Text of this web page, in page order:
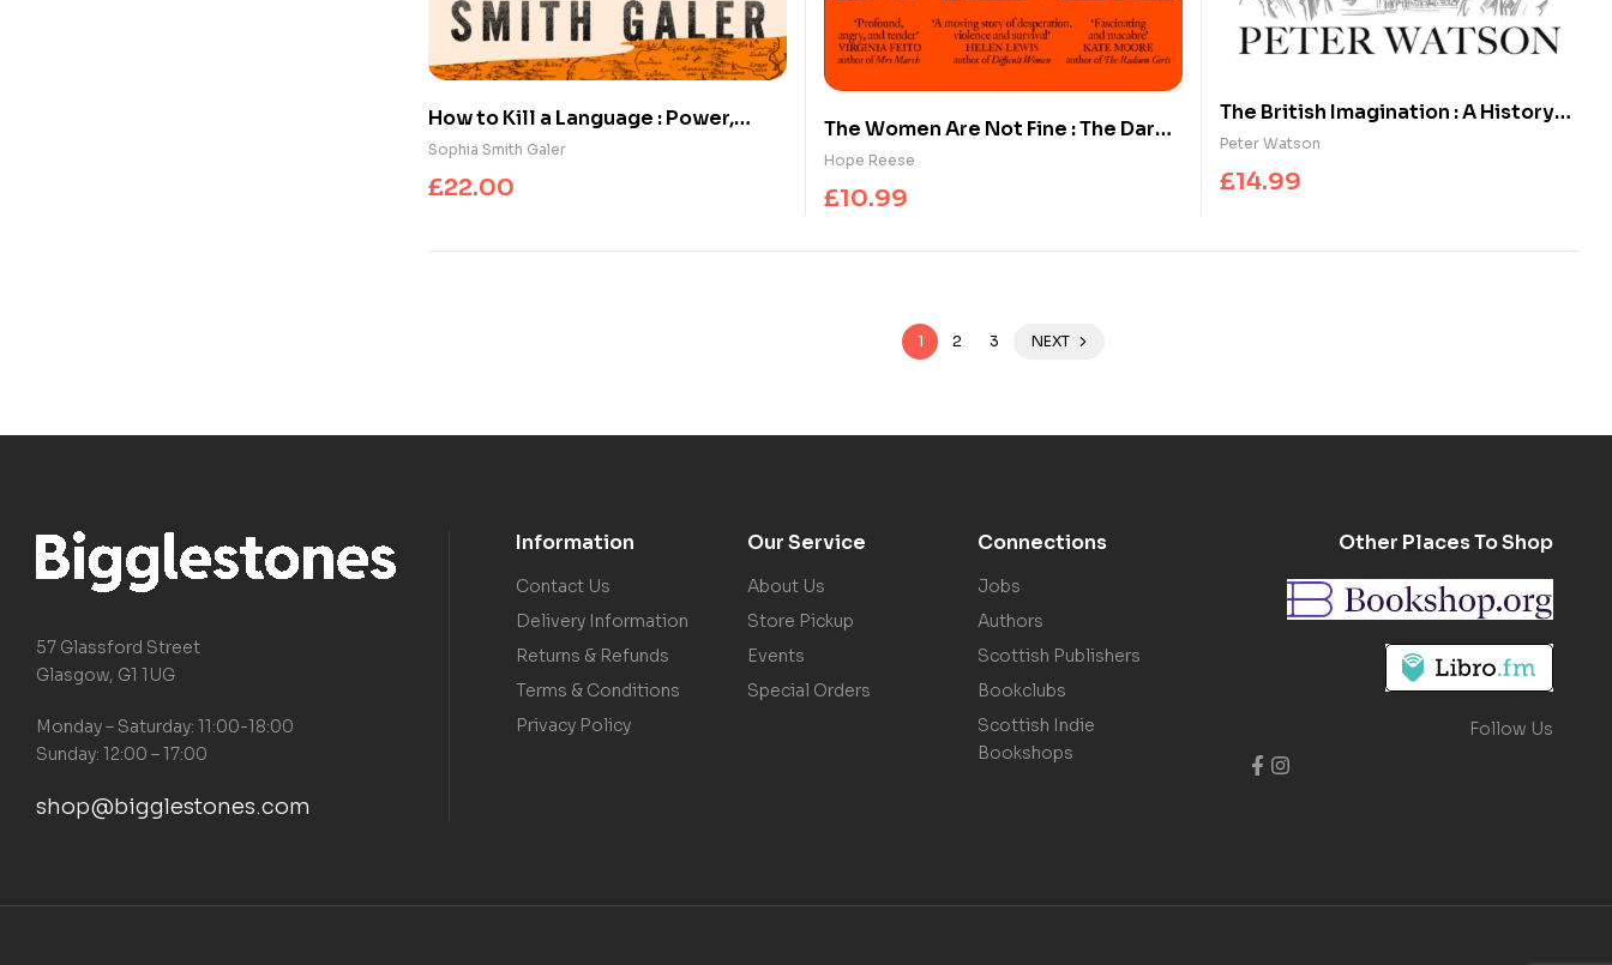
How to Kill a Language : Power,
Resistance and the Race to Save
Our Words
Sophia Smith Galer
£22.00
The Women Are Not Fine : The Dark
History of a Poisonous Sisterhood
Hope Reese
£10.99
The British Imagination : A History
of Ideas from Elizabeth I to
Elizabeth II
Peter Watson
£14.99
1 2 3 NEXT
57 Glassford Street
Glasgow, G1 1UG
Monday – Saturday: 11:00-18:00
Sunday: 12:00 – 17:00
shop@bigglestones.com
Information
Contact Us
Delivery Information
Returns & Refunds
Terms & Conditions
Privacy Policy
Our Service
About Us
Store Pickup
Events
Special Orders
Connections
Jobs
Authors
Scottish Publishers
Bookclubs
Scottish Indie
Bookshops
Other Places To Shop
Follow Us